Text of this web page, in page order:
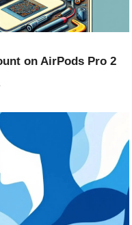
on AirPods Pro 2